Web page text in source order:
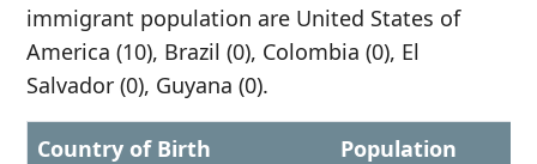
immigrant population are United States of
America (10), Brazil (0), Colombia (0), El
Salvador (0), Guyana (0).
Country of Birth
Population